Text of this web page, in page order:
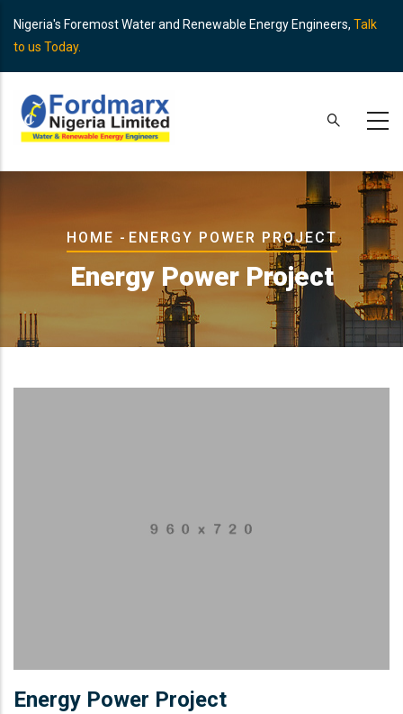
main
Nigeria's Foremost Water and Renewable Energy Engineers, Talk
to us Today.
Breadcrumb
HOME - ENERGY POWER PROJECT
Energy Power Project
Energy Power Project